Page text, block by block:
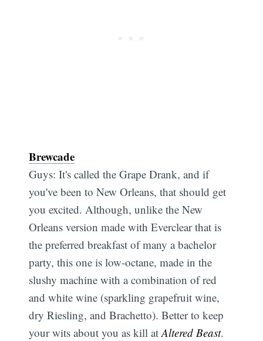
Brewcade
Guys: It's called the Grape Drank, and if
you've been to New Orleans, that should get
you excited. Although, unlike the New
Orleans version made with Everclear that is
the preferred breakfast of many a bachelor
party, this one is low-octane, made in the
slushy machine with a combination of red
and white wine (sparkling grapefruit wine,
dry Riesling, and Brachetto). Better to keep
your wits about you as kill atAltered Beast. 